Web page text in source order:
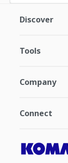
Discover
Tools
Company
Connect